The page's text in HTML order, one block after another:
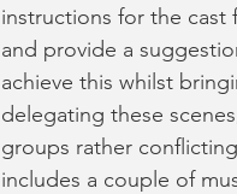
instructions for the cast
and provide a
achieve this whilst
delegating these
groups rather
includes a couple of